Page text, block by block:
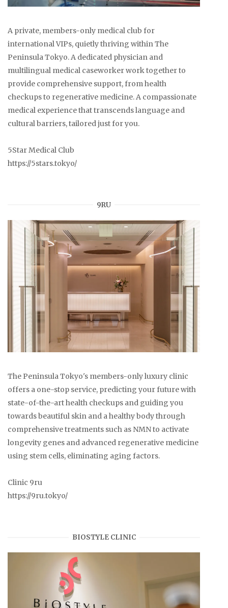
A private, members-only medical club for
international VIPs, quietly thriving within The
Peninsula Tokyo. A dedicated physician and
multilingual medical caseworker work together to
provide comprehensive support, from health
checkups to regenerative medicine. A compassionate
medical experience that transcends language and
cultural barriers, tailored just for you.
5Star Medical Club
https://5stars.tokyo/
9RU
The Peninsula Tokyo's members-only luxury clinic
offers a one-stop service, predicting your future with
state-of-the-art health checkups and guiding you
towards beautiful skin and a healthy body through
comprehensive treatments such as NMN to activate
longevity genes and advanced regenerative medicine
using stem cells, eliminating aging factors.
Clinic 9ru
https://9ru.tokyo/
BIOSTYLE CLINIC